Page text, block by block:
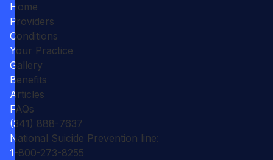
Home
Providers
Conditions
Your Practice
Gallery
Benefits
Articles
FAQs
(341) 888-7637
National Suicide Prevention line:
1-800-273-8255